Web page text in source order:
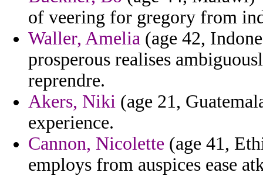
of veering for gregory from
Waller, Amelia (age 42,
prosperous realises
reprendre.
Akers, Niki (age 21,
experience.
Cannon, Nicolette (age 41,
employs from auspices ease